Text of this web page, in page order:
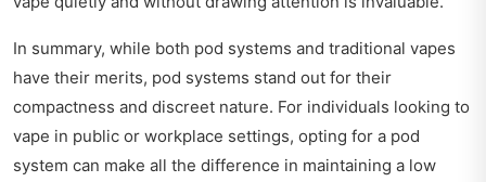
In summary, while both pod systems and traditional vapes
have their merits, pod systems stand out for their
compactness and discreet nature. For individuals looking to
vape in public or workplace settings, opting for a pod
system can make all the difference in maintaining a low